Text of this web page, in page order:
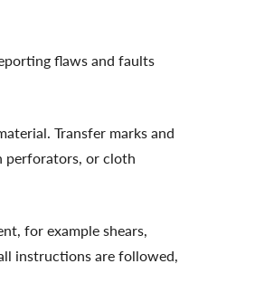
flaws and faults
Transfer marks and
perforators, or cloth
for example shears,
instructions are followed,